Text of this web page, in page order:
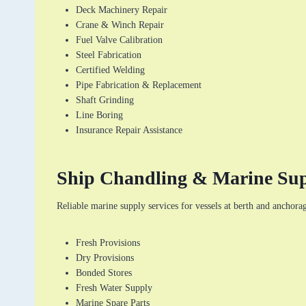
Deck Machinery Repair
Crane & Winch Repair
Fuel Valve Calibration
Steel Fabrication
Certified Welding
Pipe Fabrication & Replacement
Shaft Grinding
Line Boring
Insurance Repair Assistance
Ship Chandling & Marine
Reliable marine supply services for vessels at berth and
Fresh Provisions
Dry Provisions
Bonded Stores
Fresh Water Supply
Marine Spare Parts